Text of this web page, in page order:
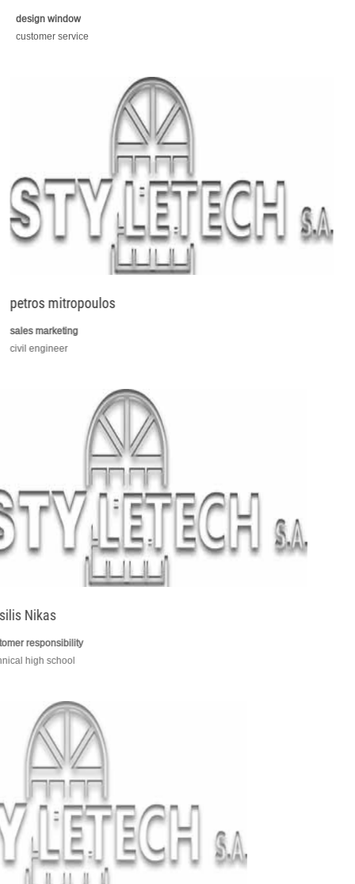
design window
customer service
petros mitropoulos
sales marketing
civil engineer
Basilis Nikas
customer responsibility
technical high school